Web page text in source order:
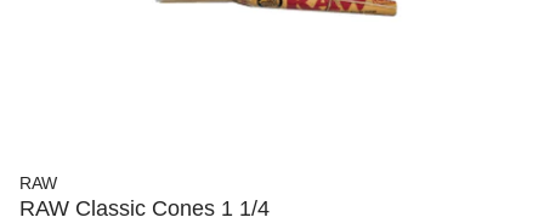
RAW
RAW Classic Cones 1 1/4